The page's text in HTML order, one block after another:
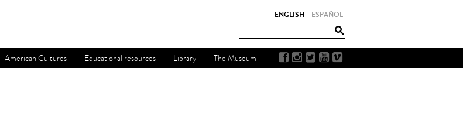
ESPAÑOL
ENGLISH
American Cultures Educational resources Library The Museum